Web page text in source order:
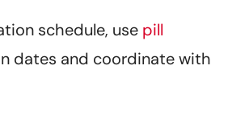
schedule, use pill
dates and coordinate with